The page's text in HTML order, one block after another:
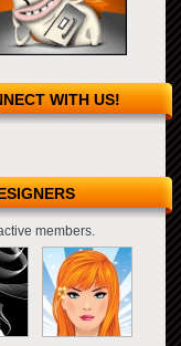
WITH US!
members.